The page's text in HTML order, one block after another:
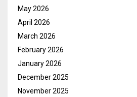
May 2026
April 2026
March 2026
February 2026
January 2026
December 2025
November 2025